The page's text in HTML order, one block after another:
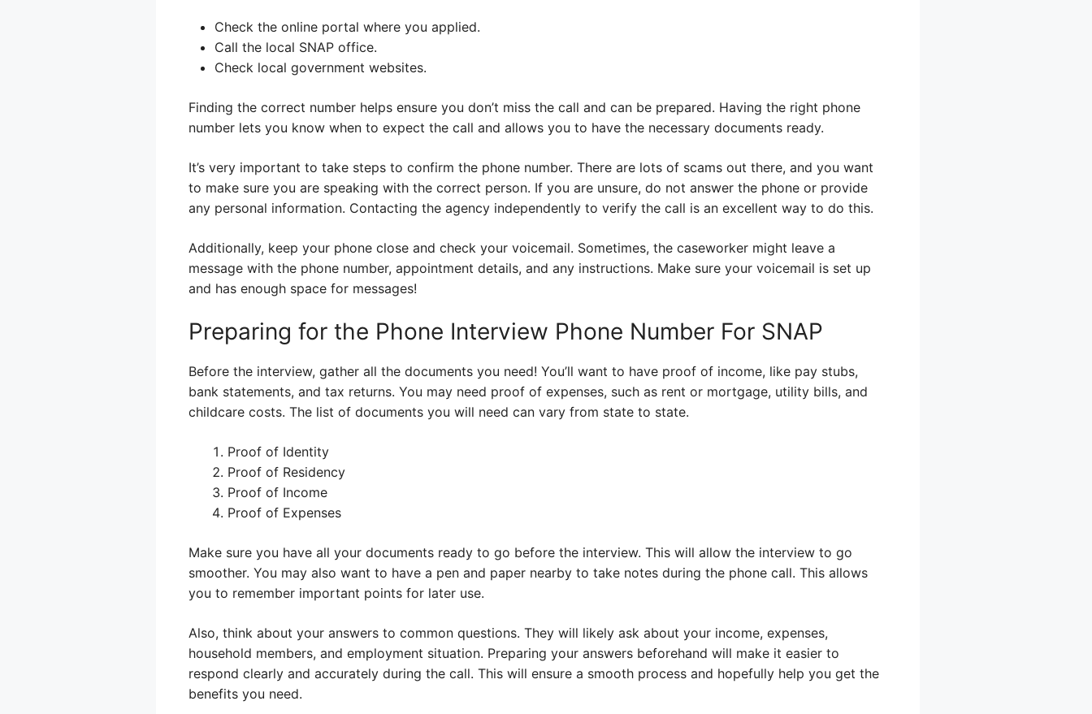
Check the online portal where you applied.
Call the local SNAP office.
Check local government websites.
Finding the correct number helps ensure you don’t miss the call and can be prepared. Having the right phone
number lets you know when to expect the call and allows you to have the necessary documents ready.
It’s very important to take steps to confirm the phone number. There are lots of scams out there, and you want
to make sure you are speaking with the correct person. If you are unsure, do not answer the phone or provide
any personal information. Contacting the agency independently to verify the call is an excellent way to do this.
Additionally, keep your phone close and check your voicemail. Sometimes, the caseworker might leave a
message with the phone number, appointment details, and any instructions. Make sure your voicemail is set up
and has enough space for messages!
Preparing for the Phone Interview Phone Number For SNAP
Before the interview, gather all the documents you need! You’ll want to have proof of income, like pay stubs,
bank statements, and tax returns. You may need proof of expenses, such as rent or mortgage, utility bills, and
childcare costs. The list of documents you will need can vary from state to state.
Proof of Identity
Proof of Residency
Proof of Income
Proof of Expenses
Make sure you have all your documents ready to go before the interview. This will allow the interview to go
smoother. You may also want to have a pen and paper nearby to take notes during the phone call. This allows
you to remember important points for later use.
Also, think about your answers to common questions. They will likely ask about your income, expenses,
household members, and employment situation. Preparing your answers beforehand will make it easier to
respond clearly and accurately during the call. This will ensure a smooth process and hopefully help you get the
benefits you need.